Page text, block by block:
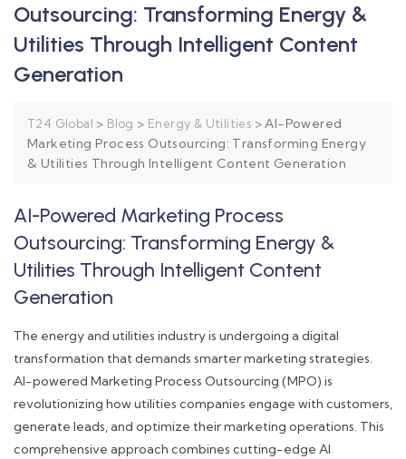
Outsourcing: Transforming Energy &
Utilities Through Intelligent Content
Generation
T24 Global > Blog > Energy & Utilities >AI-Powered
Marketing Process Outsourcing: Transforming Energy
& Utilities Through Intelligent Content Generation
AI-Powered Marketing Process
Outsourcing: Transforming Energy &
Utilities Through Intelligent Content
Generation
The energy and utilities industry is undergoing a digital
transformation that demands smarter marketing strategies.
AI-powered Marketing Process Outsourcing (MPO) is
revolutionizing how utilities companies engage with customers,
generate leads, and optimize their marketing operations. This
comprehensive approach combines cutting-edge AI